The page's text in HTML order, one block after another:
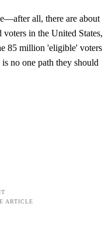
all, there are about
in the United States,
85 million 'eligible' voters
no one path they should